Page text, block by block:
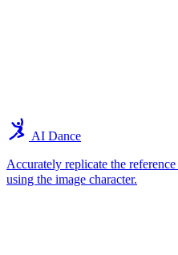
AI Dance
Accurately replicate the
using the image character.